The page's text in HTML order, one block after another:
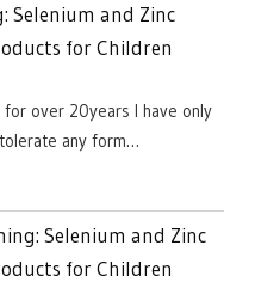
Selenium and Zinc
for Children
over 20years I have only
any form…
Selenium and Zinc
for Children